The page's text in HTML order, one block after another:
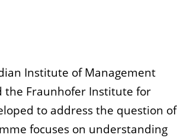
Institute of Management
the Fraunhofer Institute for
to address the question of
focuses on understanding